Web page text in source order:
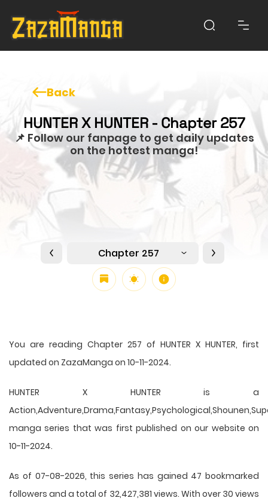
Back
HUNTER X HUNTER - Chapter 257
📌 Follow our fanpage to get daily updates
on the hottest manga!
Chapter 257
You are reading Chapter 257 of HUNTER X HUNTER, first
updated on ZazaManga on 10-11-2024.
HUNTER X HUNTER is a
manga series that was first published on our website on
10-11-2024.
As of 07-08-2026, this series has gained 47 bookmarked
followers and a total of 32,427,381 views. With over 30 views